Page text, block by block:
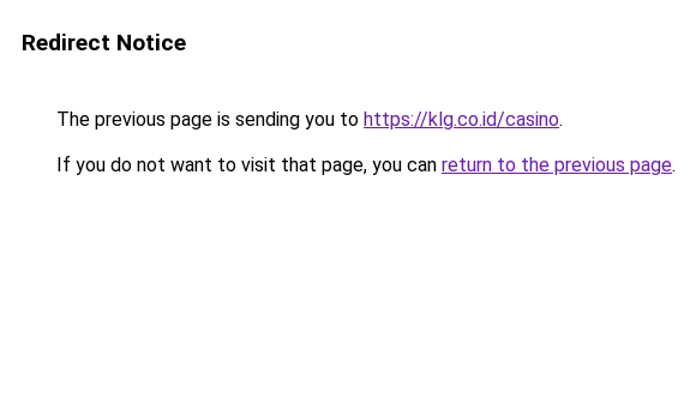
Redirect Notice
The previous page is sending you to https://klg.co.id/casino.
If you do not want to visit that page, you can return to the previous page.